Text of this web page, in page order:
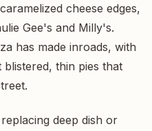
cheese edges,
Gee's and Milly's.
has made inroads, with
thin pies that
deep dish or